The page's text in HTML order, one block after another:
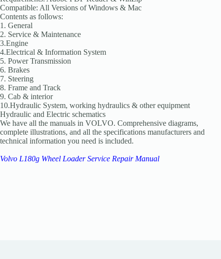
Compatible: All Versions of Windows & Mac
Contents as follows:
1. General
2. Service & Maintenance
3.Engine
4.Electrical & Information System
5. Power Transmission
6. Brakes
7. Steering
8. Frame and Track
9. Cab & interior
10.Hydraulic System, working hydraulics & other equipment
Hydraulic and Electric schematics
We have all the manuals in VOLVO. Comprehensive diagrams,
complete illustrations, and all the specifications manufacturers and
technical information you need is included.
Volvo L180g Wheel Loader Service Repair Manual